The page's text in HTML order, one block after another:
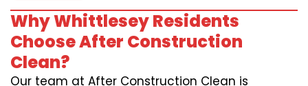
Why Whittlesey Residents
Choose After Construction
Clean?
Our team at After Construction Clean is